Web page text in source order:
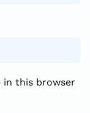
in this browser